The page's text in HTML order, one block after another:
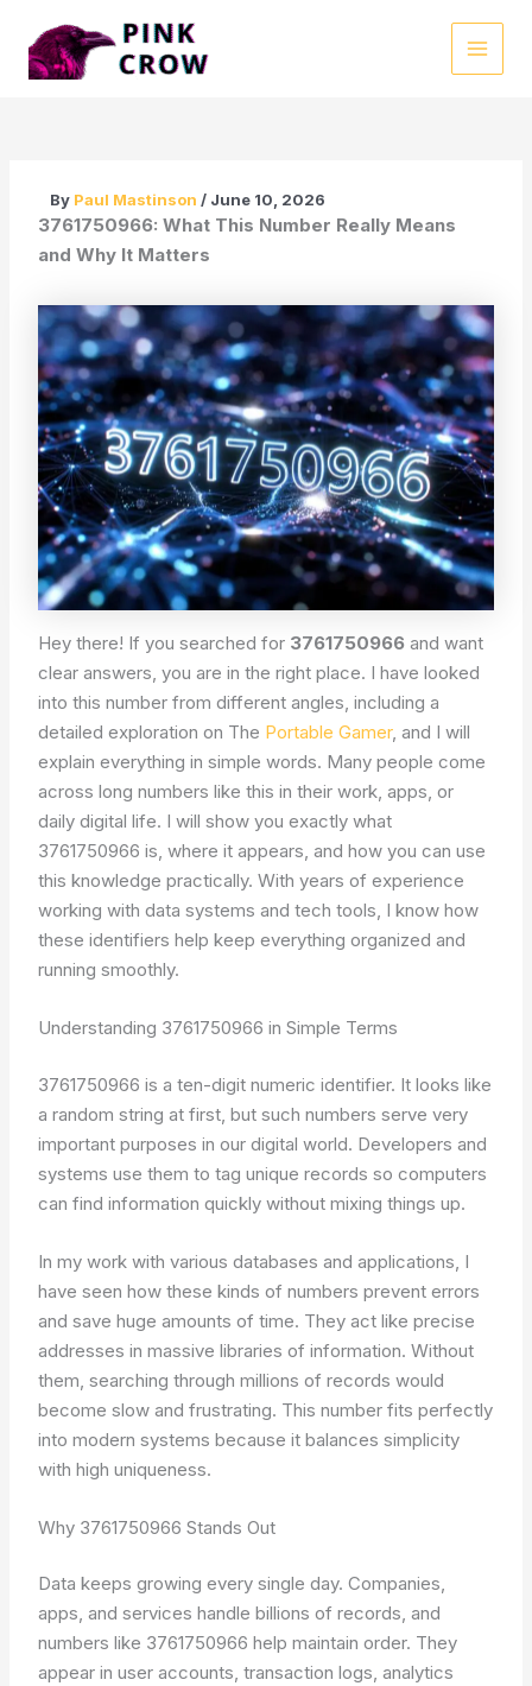
content
By Paul Mastinson/ June 10, 2026
3761750966: What This Number Really Means
and Why It Matters
Hey there! If you searched for 3761750966 and want
clear answers, you are in the right place. I have looked
into this number from different angles, including a
detailed exploration on The Portable Gamer, and I will
explain everything in simple words. Many people come
across long numbers like this in their work, apps, or
daily digital life. I will show you exactly what
3761750966 is, where it appears, and how you can use
this knowledge practically. With years of experience
working with data systems and tech tools, I know how
these identifiers help keep everything organized and
running smoothly.
Understanding 3761750966 in Simple Terms
3761750966 is a ten-digit numeric identifier. It looks like
a random string at first, but such numbers serve very
important purposes in our digital world. Developers and
systems use them to tag unique records so computers
can find information quickly without mixing things up.
In my work with various databases and applications, I
have seen how these kinds of numbers prevent errors
and save huge amounts of time. They act like precise
addresses in massive libraries of information. Without
them, searching through millions of records would
become slow and frustrating. This number fits perfectly
into modern systems because it balances simplicity
with high uniqueness.
Why 3761750966 Stands Out
Data keeps growing every single day. Companies,
apps, and services handle billions of records, and
numbers like 3761750966 help maintain order. They
appear in user accounts, transaction logs, analytics